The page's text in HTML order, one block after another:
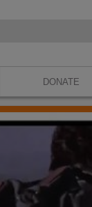
DONATE